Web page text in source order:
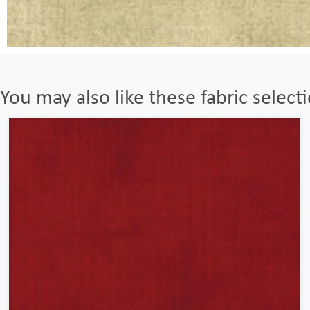
You may also like these fabric